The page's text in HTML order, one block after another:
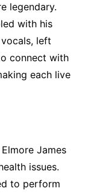
legendary.
with his
left
connect with
each live
James
issues.
to perform